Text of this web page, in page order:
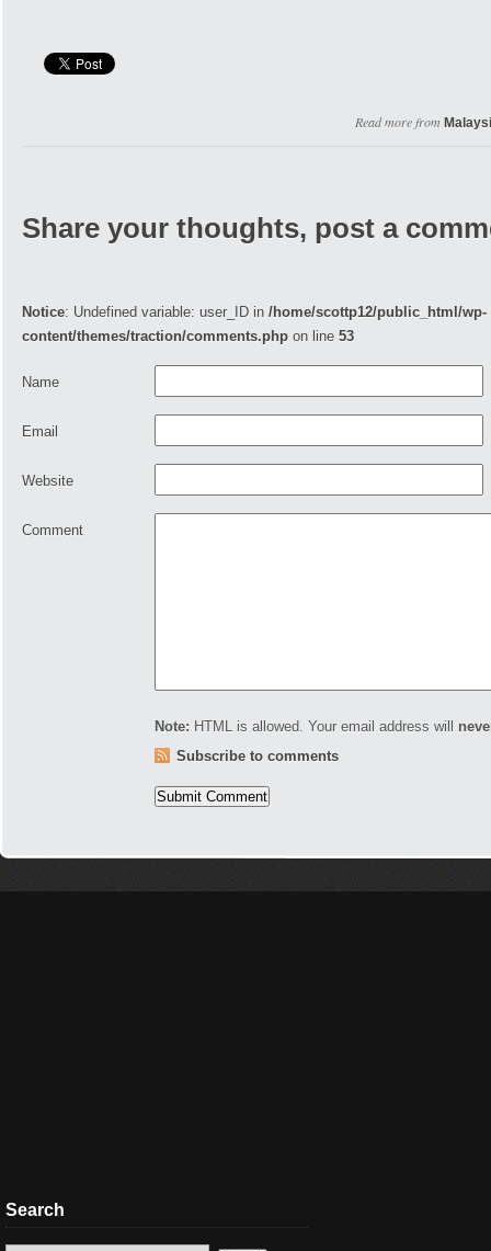
Read more from
Share your thoughts, post a
Notice: Undefined variable: user_ID in /home/scottp12/public_html/wp-
content/themes/traction/comments.php on line 53
Name
Email
Website
Comment
Note: HTML is allowed. Your email address will
Subscribe to comments
Search